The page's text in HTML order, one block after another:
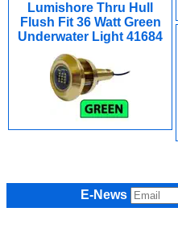
Lumishore Thru Hull
Flush Fit 36 Watt Green
Underwater Light 41684
E-News